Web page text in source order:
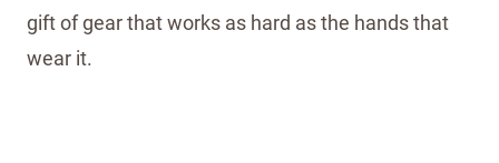
gift of gear that works as hard as the hands that
wear it.